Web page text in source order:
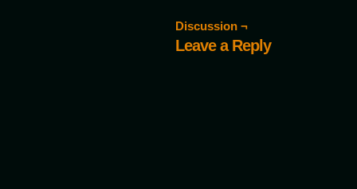
Discussion ¬
Leave a Reply